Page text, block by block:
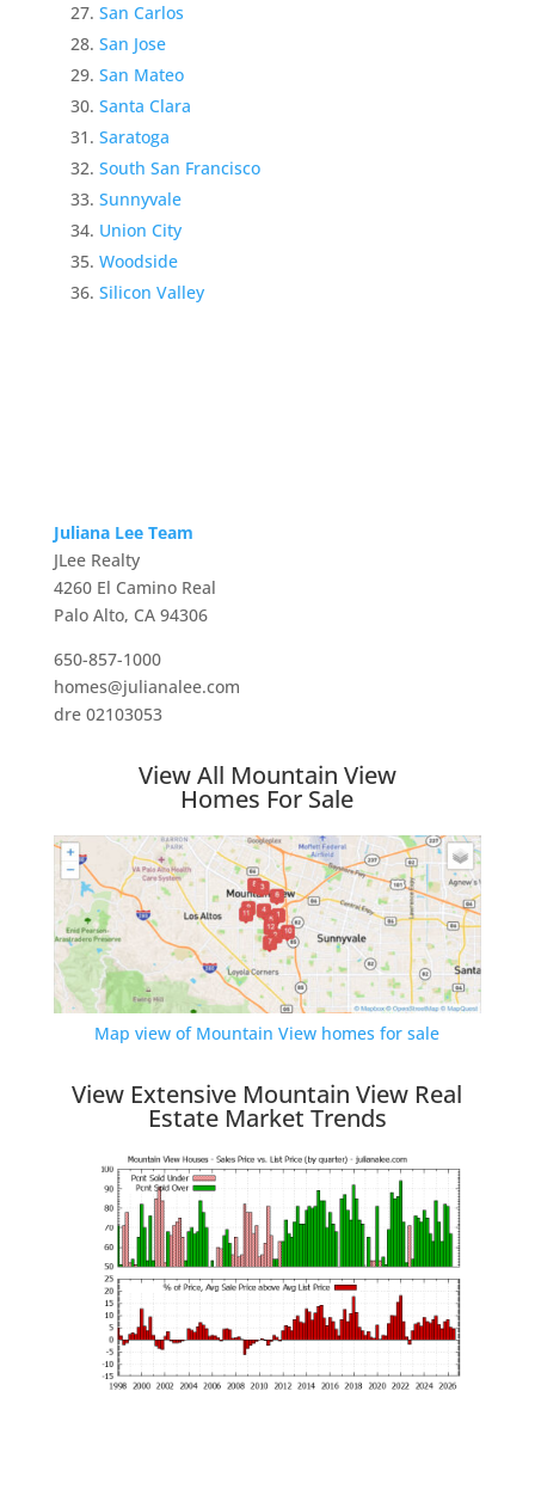
San Carlos
San Jose
San Mateo
Santa Clara
Saratoga
South San Francisco
Sunnyvale
Union City
Woodside
Silicon Valley
Juliana Lee Team
JLee Realty
4260 El Camino Real
Palo Alto, CA 94306
650-857-1000
homes@julianalee.com
dre 02103053
View All Mountain View
Homes For Sale
Map view of Mountain View homes for sale
View Extensive Mountain View Real
Estate Market Trends